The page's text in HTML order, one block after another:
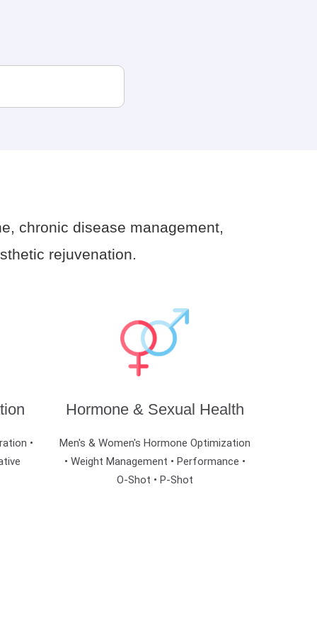
chronic disease management,
rejuvenation.
•
Hormone & Sexual Health
Men's & Women's Hormone Optimization
• Weight Management • Performance •
O-Shot • P-Shot